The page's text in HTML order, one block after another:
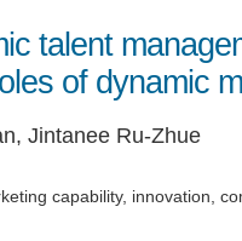
talent
of dynamic
Jintanee Ru-Zhue
capability, innovation,